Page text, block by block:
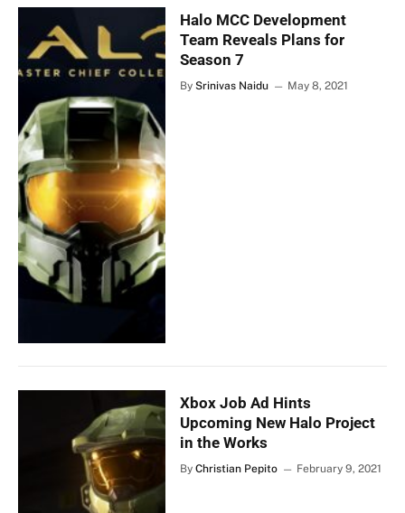
Halo MCC Development
Team Reveals Plans for
Season 7
By Srinivas Naidu May 8, 2021
Xbox Job Ad Hints
Upcoming New Halo Project
in the Works
By Christian Pepito February 9, 2021